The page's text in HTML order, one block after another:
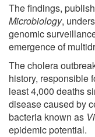
The findings,
Microbiology,
genomic
emergence of
The cholera
history, responsible
least 4,000 deaths
disease caused by
bacteria known as
epidemic potential.